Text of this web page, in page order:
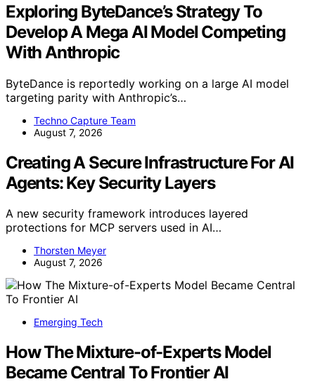
Exploring ByteDance’s Strategy To
Develop A Mega AI Model Competing
With Anthropic
ByteDance is reportedly working on a large AI model
targeting parity with Anthropic’s…
Techno Capture Team
August 7, 2026
Creating A Secure Infrastructure For AI
Agents: Key Security Layers
A new security framework introduces layered
protections for MCP servers used in AI…
Thorsten Meyer
August 7, 2026
Emerging Tech
How The Mixture-of-Experts Model
Became Central To Frontier AI